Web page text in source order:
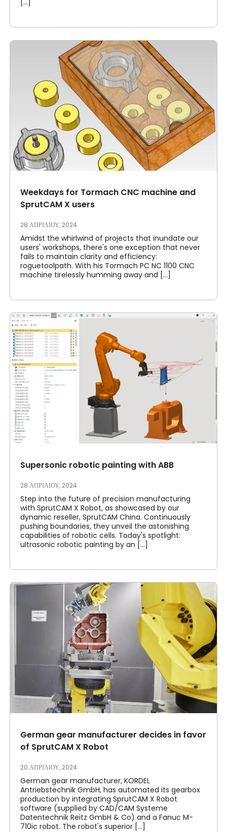
[...]
Weekdays for Tormach CNC machine and
SprutCAM X users
28 ΑΠΡΙΛΊΟΥ, 2024
Amidst the whirlwind of projects that inundate our
users' workshops, there's one exception that never
fails to maintain clarity and efficiency:
roguetoolpath. With his Tormach PC NC 1100 CNC
machine tirelessly humming away and [...]
Supersonic robotic painting with ABB
28 ΑΠΡΙΛΊΟΥ, 2024
Step into the future of precision manufacturing
with SprutCAM X Robot, as showcased by our
dynamic reseller, SprutCAM China. Continuously
pushing boundaries, they unveil the astonishing
capabilities of robotic cells. Today's spotlight:
ultrasonic robotic painting by an [...]
German gear manufacturer decides in favor
of SprutCAM X Robot
20 ΑΠΡΙΛΊΟΥ, 2024
German gear manufacturer, KORDEL
Antriebstechnik GmbH, has automated its gearbox
production by integrating SprutCAM X Robot
software (supplied by CAD/CAM Systeme
Datentechnik Reitz GmbH & Co) and a Fanuc M-
710ic robot. The robot's superior [...]